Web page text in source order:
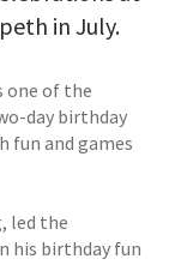
in July.
one of the
day birthday
fun and games
led the
his birthday fun